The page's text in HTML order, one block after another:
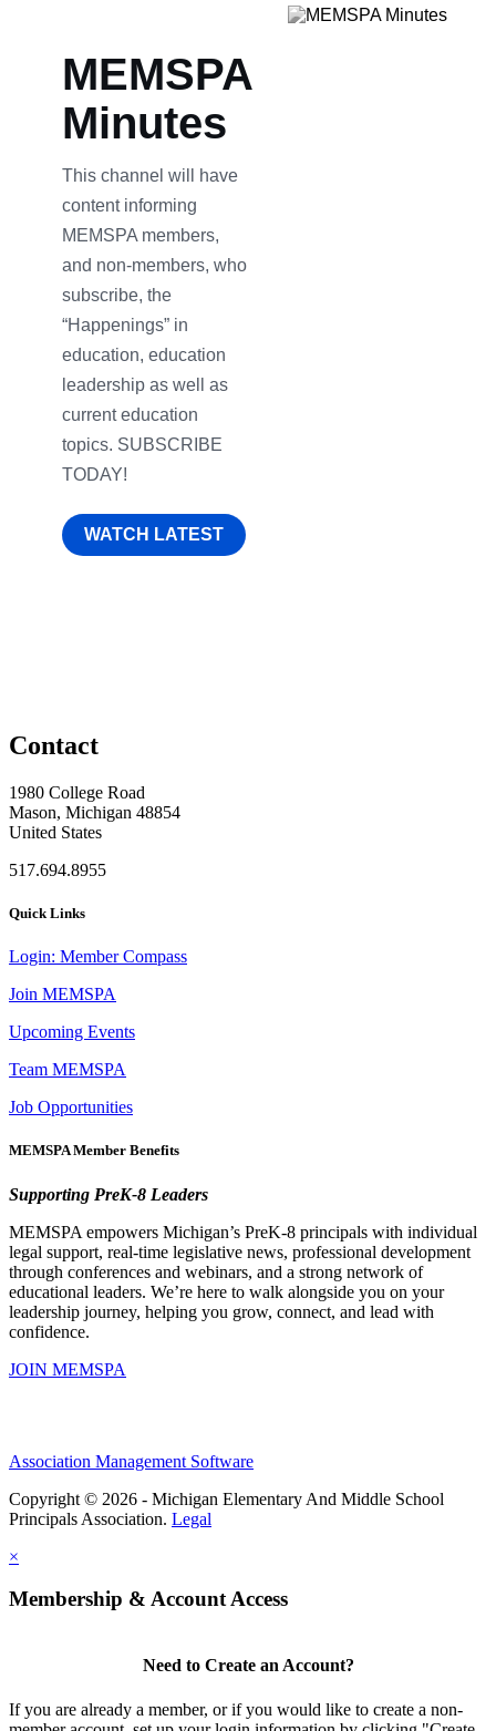
MEMSPA
Minutes
This channel will have
content informing
MEMSPA members,
and non-members, who
subscribe, the
“Happenings” in
education, education
leadership as well as
current education
topics. SUBSCRIBE
TODAY!
WATCH LATEST
Contact
1980 College Road
Mason, Michigan 48854
United States
517.694.8955
Quick Links
Login: Member Compass
Join MEMSPA
Upcoming Events
Team MEMSPA
Job Opportunities
MEMSPA Member Benefits
Supporting PreK-8 Leaders
MEMSPA empowers Michigan’s PreK-8 principals with individual
legal support, real-time legislative news, professional development
through conferences and webinars, and a strong network of
educational leaders. We’re here to walk alongside you on your
leadership journey, helping you grow, connect, and lead with
confidence.
JOIN MEMSPA
Association Management Software
Copyright © 2026 - Michigan Elementary And Middle School
Principals Association. Legal
×
Membership & Account Access
Need to Create an Account?
If you are already a member, or if you would like to create a non-